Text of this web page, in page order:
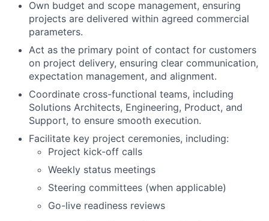
Own budget and scope management, ensuring
projects are delivered within agreed commercial
parameters.
Act as the primary point of contact for customers
on project delivery, ensuring clear communication,
expectation management, and alignment.
Coordinate cross-functional teams, including
Solutions Architects, Engineering, Product, and
Support, to ensure smooth execution.
Facilitate key project ceremonies, including:
Project kick-off calls
Weekly status meetings
Steering committees (when applicable)
Go-live readiness reviews